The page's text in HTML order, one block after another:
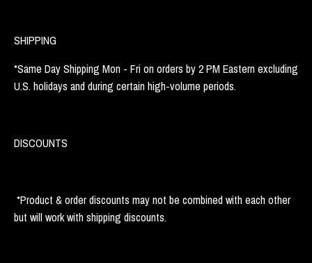
SHIPPING
*Same Day Shipping Mon - Fri on orders by 2 PM Eastern excluding
U.S. holidays and during certain high-volume periods.
DISCOUNTS
*Product & order discounts may not be combined with each other
but will work with shipping discounts.